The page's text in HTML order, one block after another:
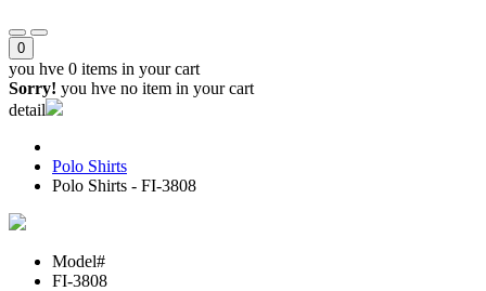
0
you hve 0 items in your cart
Sorry! you hve no item in your cart
detail
Polo Shirts
Polo Shirts - FI-3808
Model#
FI-3808